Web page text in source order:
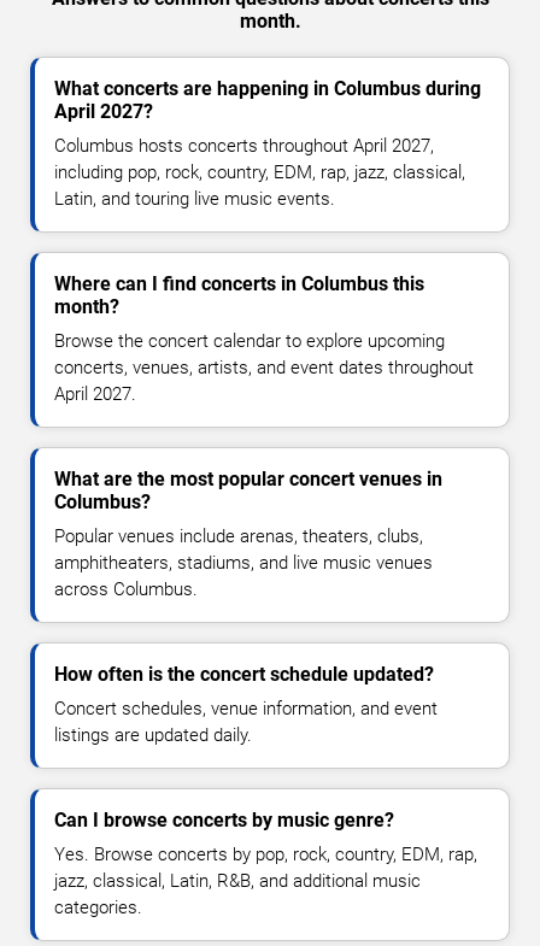
month.
What concerts are happening in Columbus during
April 2027?
Columbus hosts concerts throughout April 2027,
including pop, rock, country, EDM, rap, jazz, classical,
Latin, and touring live music events.
Where can I find concerts in Columbus this
month?
Browse the concert calendar to explore upcoming
concerts, venues, artists, and event dates throughout
April 2027.
What are the most popular concert venues in
Columbus?
Popular venues include arenas, theaters, clubs,
amphitheaters, stadiums, and live music venues
across Columbus.
How often is the concert schedule updated?
Concert schedules, venue information, and event
listings are updated daily.
Can I browse concerts by music genre?
Yes. Browse concerts by pop, rock, country, EDM, rap,
jazz, classical, Latin, R&B, and additional music
categories.